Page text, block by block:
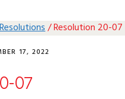
Resolutions/Resolution 20-07
17, 2022
07